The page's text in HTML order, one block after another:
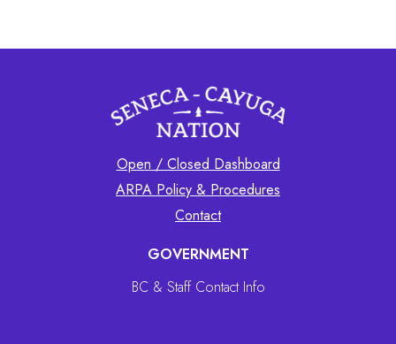
Open / Closed Dashboard
ARPA Policy & Procedures
Contact
GOVERNMENT
BC & Staff Contact Info